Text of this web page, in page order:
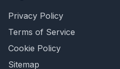
Privacy Policy
Terms of Service
Cookie Policy
Sitemap